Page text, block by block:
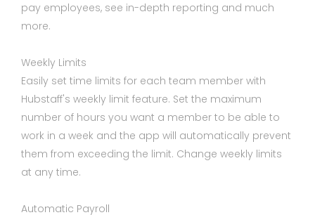
pay employees, see in-depth reporting and much
more.
Weekly Limits
Easily set time limits for each team member with
Hubstaff's weekly limit feature. Set the maximum
number of hours you want a member to be able to
work in a week and the app will automatically prevent
them from exceeding the limit. Change weekly limits
at any time.
Automatic Payroll